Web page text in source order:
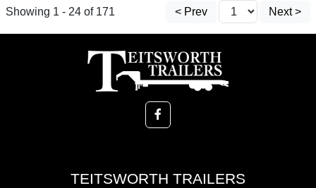
Showing 1 - 24 of 171 < Prev Next >
TEITSWORTH TRAILERS